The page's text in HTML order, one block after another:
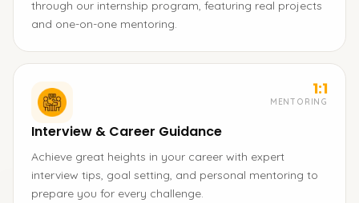
through our internship program, featuring real projects
and one-on-one mentoring.
1:1
MENTORING
Interview & Career Guidance
Achieve great heights in your career with expert
interview tips, goal setting, and personal mentoring to
prepare you for every challenge.